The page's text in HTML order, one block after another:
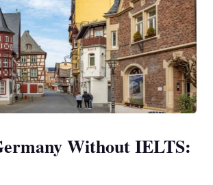
Without IELTS: